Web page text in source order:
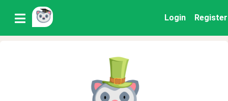
Login Register